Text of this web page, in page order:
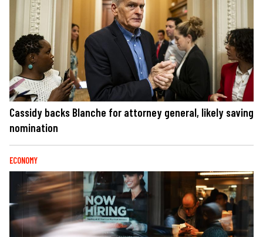
Cassidy backs Blanche for attorney general, likely saving
nomination
ECONOMY